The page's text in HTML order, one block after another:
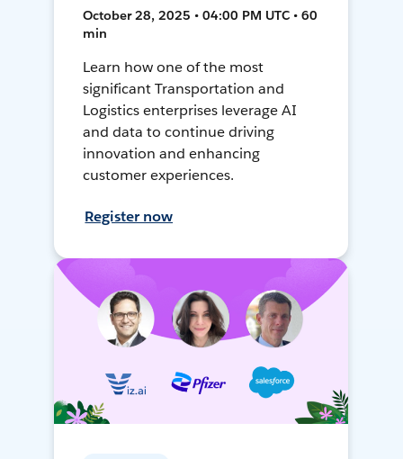
October 28, 2025 • 04:00 PM UTC • 60
min
Learn how one of the most
significant Transportation and
Logistics enterprises leverage AI
and data to continue driving
innovation and enhancing
customer experiences.
Register now